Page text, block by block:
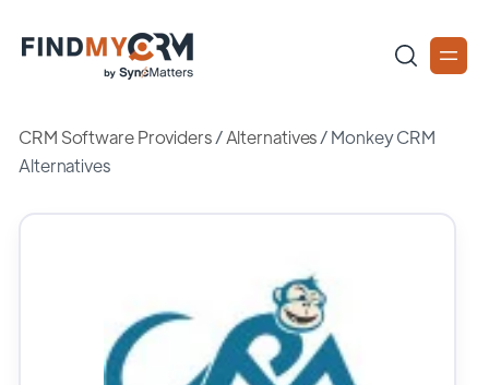
CRM Software Providers/Alternatives/Monkey CRM
Alternatives